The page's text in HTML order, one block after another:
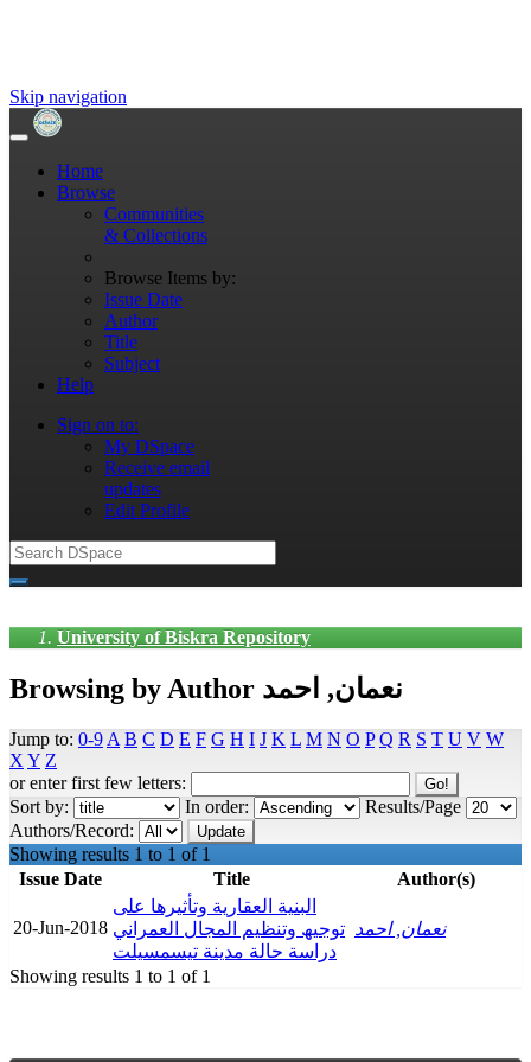
Skip navigation
Home
Browse
Communities
& Collections
Browse Items by:
Issue Date
Author
Title
Subject
Help
Sign on to:
My DSpace
Receive email
updates
Edit Profile
University of Biskra Repository
Browsing by Author نعمان, احمد
Jump to: 0-9 A B C D E F G H I J K L M N O P Q R S T U V W
X Y Z
or enter first few letters:
Sort by:
In order:
Results/Page
Authors/Record:
Showing results 1 to 1 of 1
Issue Date
Title Author(s)
20-Jun-2018
البنیة العقاریة وتأثیرھا على
توجیھ وتنظیم المجال العمراني
دراسة حالة مدینة تیسمسیلت
نعمان, احمد
Showing results 1 to 1 of 1